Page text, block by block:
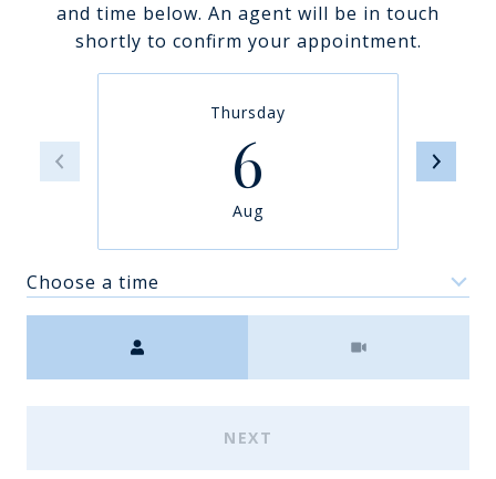
and time below. An agent will be in touch
shortly to confirm your appointment.
Thursday
6
Aug
Choose a time
NEXT